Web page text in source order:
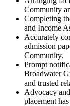
Community
Completing
and Income
Accurately
admission
Community.
Prompt
Broadwater
and trusted
Advocacy
placement